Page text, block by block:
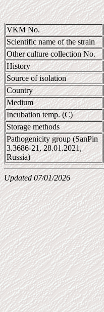
VKM No.
Scientific name of the strain
Other culture collection No.
History
Source of isolation
Country
Medium
Incubation temp. (C)
Storage methods
Pathogenicity group (SanPin
3.3686-21, 28.01.2021,
Russia)
Updated 07/01/2026